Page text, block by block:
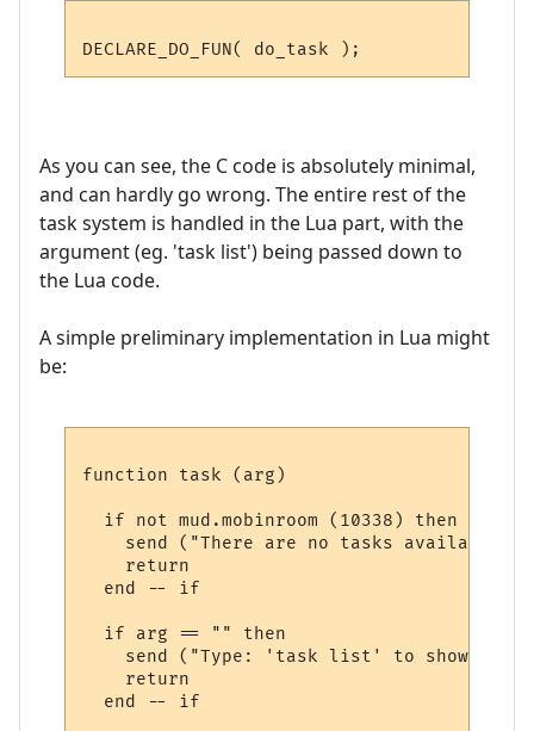
As you can see, the C code is absolutely minimal,
and can hardly go wrong. The entire rest of the
task system is handled in the Lua part, with the
argument (eg. 'task list') being passed down to
the Lua code.
A simple preliminary implementation in Lua might
be:
function task (arg)
  if not mud.mobinroom (10338) then
send ("There are no tasks available
    return
  end -- if
  if arg == "" then
send ("Type: 'task list' to show
    return
  end -- if